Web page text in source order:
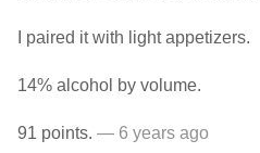
I paired it with light appetizers.
14% alcohol by volume.
91 points. — 6 years ago